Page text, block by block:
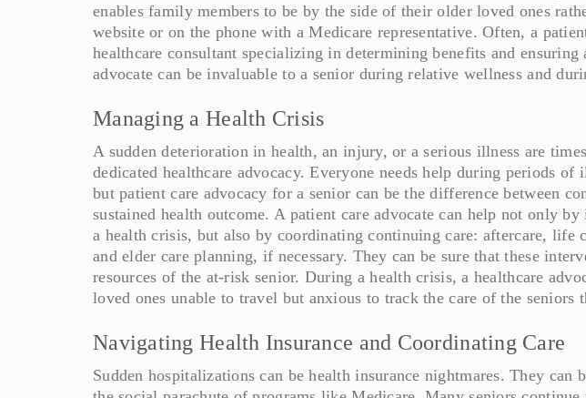
enables family members to be by the side of their older loved ones
website or on the phone with a Medicare representative. Often, a
healthcare consultant specializing in determining benefits and ensuring
advocate can be invaluable to a senior during relative wellness and
Managing a Health Crisis
A sudden deterioration in health, an injury, or a serious illness are
dedicated healthcare advocacy. Everyone needs help during periods
but patient care advocacy for a senior can be the difference between
sustained health outcome. A patient care advocate can help not only
a health crisis, but also by coordinating continuing care: aftercare, life
and elder care planning, if necessary. They can be sure that these
resources of the at-risk senior. During a health crisis, a healthcare
loved ones unable to travel but anxious to track the care of the seniors
Navigating Health Insurance and Coordinating Care
Sudden hospitalizations can be health insurance nightmares. They can